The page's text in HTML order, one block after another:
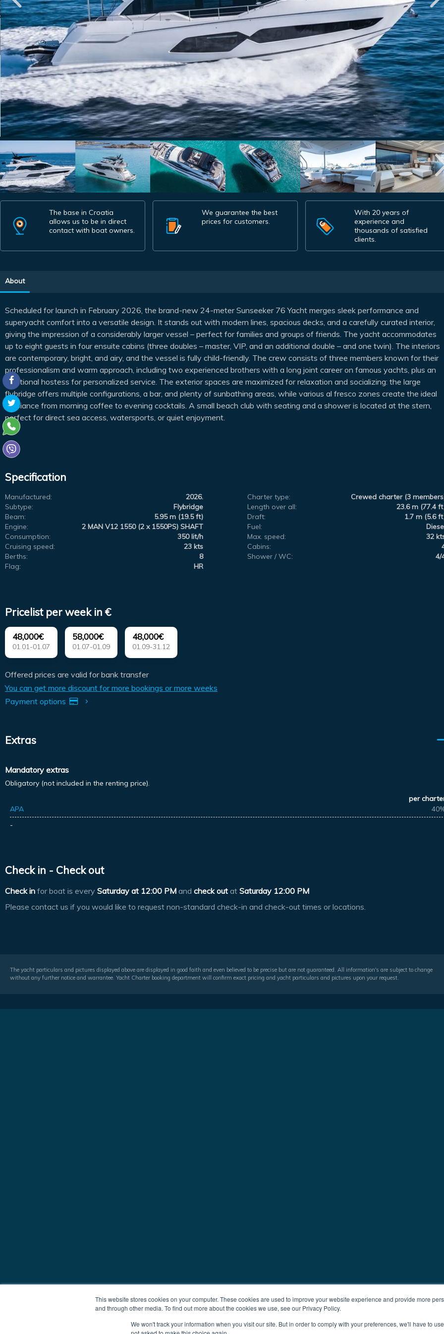
This website stores cookies on your computer. These cookies are used to improve your website experience and provide more
and through other media. To find out more about the cookies we use, see our Privacy Policy.
We won't track your information when you visit our site. But in order to comply with your preferences, we'll have to
The base in Croatia
allows us to be in direct
contact with boat owners.
We guarantee the best
prices for customers.
With 20 years of
experience and
thousands of satisfied
clients.
About
Scheduled for launch in February 2026, the brand-new 24-meter Sunseeker 76 Yacht merges sleek performance and
superyacht comfort into a versatile design. It stands out with modern lines, spacious decks, and a carefully curated interior,
giving the impression of a considerably larger vessel – perfect for families and groups of friends. The yacht accommodates
up to eight guests in four ensuite cabins (three doubles – master, VIP, and an additional double – and one twin). The interiors
are contemporary, bright, and airy, and the vessel is fully child-friendly. The crew consists of three members known for their
professionalism and warm approach, including two experienced brothers with a long joint career on famous yachts, plus an
additional hostess for personalized service. The exterior spaces are maximized for relaxation and socializing: the large
flybridge offers multiple configurations, a bar, and plenty of sunbathing areas, while various al fresco zones create the ideal
ambiance from morning coffee to evening cocktails. A small beach club with seating and a shower is located at the stern,
perfect for direct sea access, watersports, or quiet enjoyment.
Specification
Manufactured: 2026. Charter type:
Crewed charter (3
Subtype:
Flybridge Length over all:
23.6 m (77.4
Beam:
5.95 m (19.5 ft) Draft:
1.7 m (5.6
Engine:
2 MAN V12 1550 (2 x 1550PS) SHAFT Fuel:
Consumption:
350 lit/h Max. speed:
32
Cruising speed:
23 kts Cabins:
Berths:
8 Shower / WC:
4/
Flag:
HR
Pricelist per week in €
48,000€
01.01-01.07
58,000€
01.07-01.09
48,000€
01.09-31.12
Offered prices are valid for bank transfer
You can get more discount for more bookings or more weeks
Payment options
Extras
Mandatory extras
Obligatory (not included in the renting price).
per
APA
-
Check in - Check out
Check in for boat is every Saturday at 12:00 PM and check out at Saturday 12:00 PM
Please contact us if you would like to request non-standard check-in and check-out times or locations.
The yacht particulars and pictures displayed above are displayed in good faith and even believed to be precise but are not guaranteed. All information's are subject to change
without any further notice and warrantee. Yacht Charter booking department will confirm exact pricing and yacht particulars and pictures upon your request.